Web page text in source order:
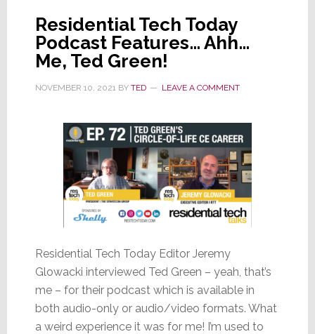
Residential Tech Today
Podcast Features… Ahh…
Me, Ted Green!
NOVEMBER 10, 2021BY TED LEAVE A COMMENT
Residential Tech Today Editor Jeremy
Glowacki interviewed Ted Green – yeah, that’s
me – for their podcast which is available in
both audio-only or audio/video formats. What
a weird experience it was for me! I’m used to